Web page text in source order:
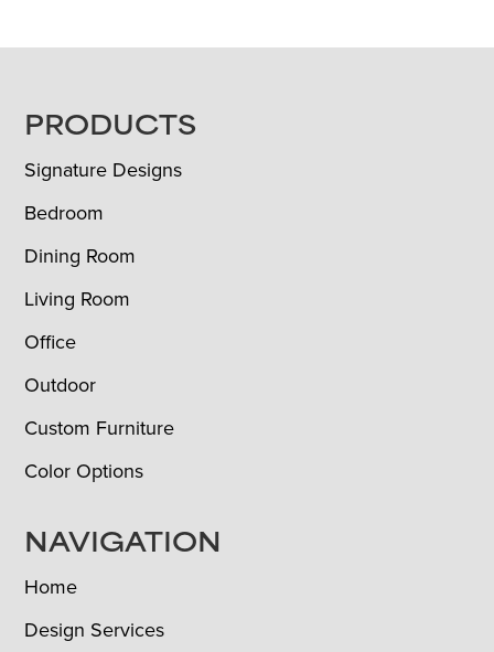
FOOTER
PRODUCTS
Signature Designs
Bedroom
Dining Room
Living Room
Office
Outdoor
Custom Furniture
Color Options
NAVIGATION
Home
Design Services